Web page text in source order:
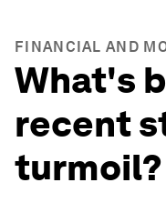
FINANCIAL AND
What's
recent
turmoil?